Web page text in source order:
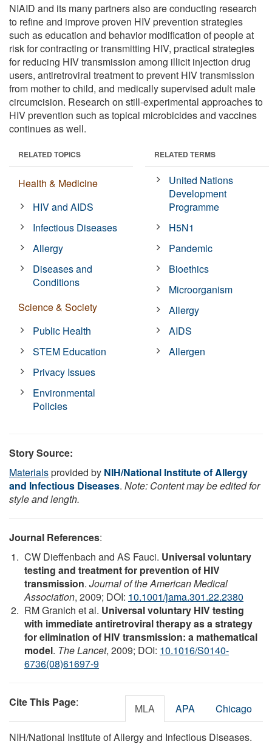
NIAID and its many partners also are conducting research
to refine and improve proven HIV prevention strategies
such as education and behavior modification of people at
risk for contracting or transmitting HIV, practical strategies
for reducing HIV transmission among illicit injection drug
users, antiretroviral treatment to prevent HIV transmission
from mother to child, and medically supervised adult male
circumcision. Research on still-experimental approaches to
HIV prevention such as topical microbicides and vaccines
continues as well.
RELATED TOPICS
Health & Medicine
HIV and AIDS
Infectious Diseases
Allergy
Diseases and
Conditions
Science & Society
Public Health
STEM Education
Privacy Issues
Environmental
Policies
RELATED TERMS
United Nations
Development
Programme
H5N1
Pandemic
Bioethics
Microorganism
Allergy
AIDS
Allergen
Story Source:
Materialsprovided by NIH/National Institute of Allergy
and Infectious Diseases. Note: Content may be edited for
style and length.
Journal References:
CW Dieffenbach and AS Fauci. Universal voluntary
testing and treatment for prevention of HIV
transmission. Journal of the American Medical
Association, 2009; DOI: 10.1001/jama.301.22.2380
RM Granich et al. Universal voluntary HIV testing
with immediate antiretroviral therapy as a strategy
for elimination of HIV transmission: a mathematical
model. The Lancet, 2009; DOI: 10.1016/S0140-
6736(08)61697-9
Cite This Page: MLA APA Chicago
NIH/National Institute of Allergy and Infectious Diseases.